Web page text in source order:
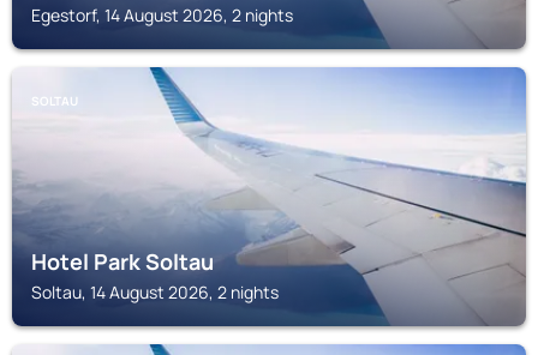
Egestorf, 14 August 2026, 2 nights
SOLTAU
Hotel Park Soltau
Soltau, 14 August 2026, 2 nights